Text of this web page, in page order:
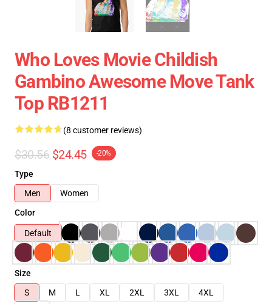
Who Loves Movie Childish
Gambino Awesome Move Tank
Top RB1211
(8 customer reviews)
$30.56 $24.45 -20%
Type
Men
Women
Color
Default
Size
S
M L XL 2XL 3XL
4XL